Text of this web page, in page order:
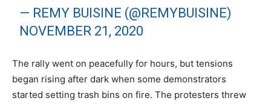
— REMY BUISINE (@REMYBUISINE)
NOVEMBER 21, 2020
The rally went on peacefully for hours, but tensions
began rising after dark when some demonstrators
started setting trash bins on fire. The protesters threw